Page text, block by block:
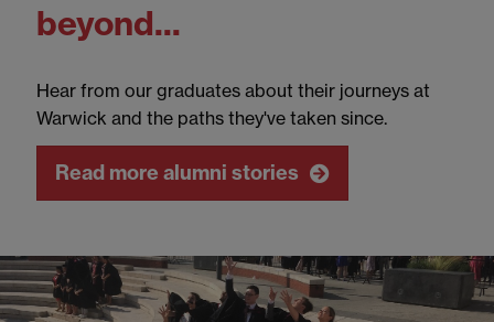
beyond...
Hear from our graduates about their journeys at
Warwick and the paths they've taken since.
Read more alumni stories